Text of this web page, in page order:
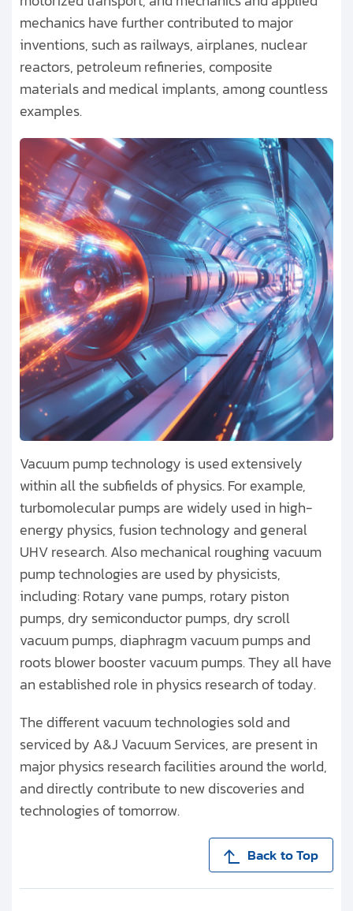
mechanics have further contributed to major
inventions, such as railways, airplanes, nuclear
reactors, petroleum refineries, composite
materials and medical implants, among countless
examples.
Vacuum pump technology is used extensively
within all the subfields of physics. For example,
turbomolecular pumps are widely used in high-
energy physics, fusion technology and general
UHV research. Also mechanical roughing vacuum
pump technologies are used by physicists,
including: Rotary vane pumps, rotary piston
pumps, dry semiconductor pumps, dry scroll
vacuum pumps, diaphragm vacuum pumps and
roots blower booster vacuum pumps. They all have
an established role in physics research of today.
The different vacuum technologies sold and
serviced by A&J Vacuum Services, are present in
major physics research facilities around the world,
and directly contribute to new discoveries and
technologies of tomorrow.
Back to Top